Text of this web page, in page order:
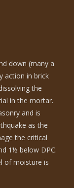
down (many a
action in brick
the
in the mortar.
and is
as the
the critical
1½ below DPC.
of moisture is